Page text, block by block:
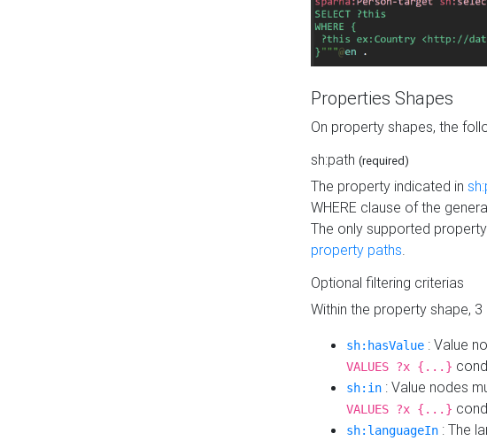
Properties Shapes
On property shapes, the
sh:path (required)
The property indicated in
WHERE clause of the
The only supported
property paths.
Optional filtering criterias
Within the property shape,
sh:hasValue : Value
VALUES ?x {...}
sh:in : Value nodes
VALUES ?x {...}
sh:languageIn : The